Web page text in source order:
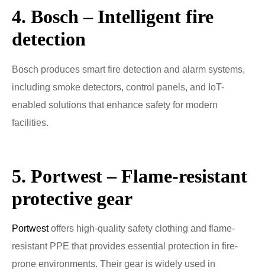
4. Bosch – Intelligent fire
detection
Bosch produces smart fire detection and alarm systems,
including smoke detectors, control panels, and IoT-
enabled solutions that enhance safety for modern
facilities.
5. Portwest – Flame-resistant
protective gear
Portwestoffers high-quality safety clothing and flame-
resistant PPE that provides essential protection in fire-
prone environments. Their gear is widely used in